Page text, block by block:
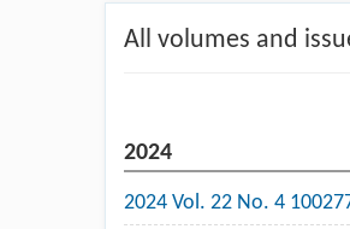
All volumes and
2024
2024 Vol. 22 No. 4